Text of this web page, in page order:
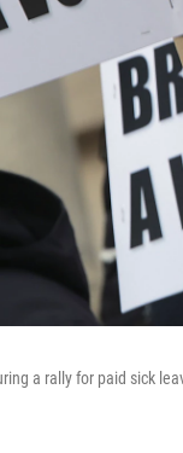
a rally for paid sick